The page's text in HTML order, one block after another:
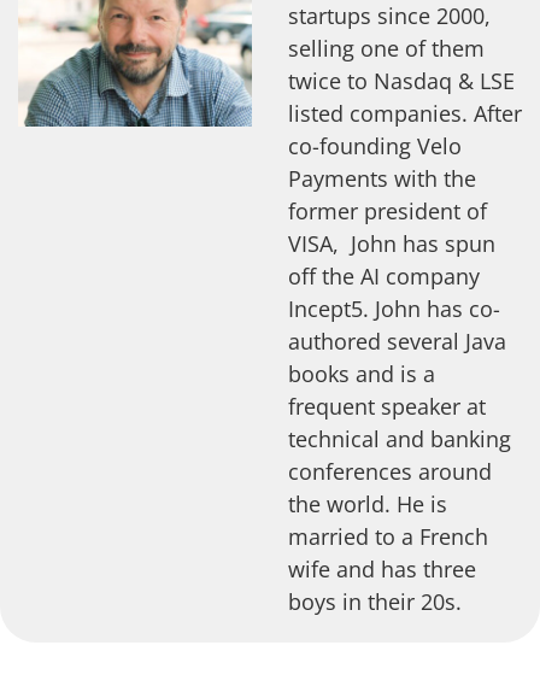
startups since 2000,
selling one of them
twice to Nasdaq & LSE
listed companies. After
co-founding Velo
Payments with the
former president of
VISA, John has spun
off the AI company
Incept5. John has co-
authored several Java
books and is a
frequent speaker at
technical and banking
conferences around
the world. He is
married to a French
wife and has three
boys in their 20s.